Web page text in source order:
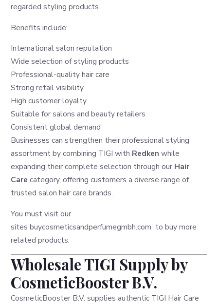
regarded styling products.
Benefits include:
International salon reputation
Wide selection of styling products
Professional-quality hair care
Strong retail visibility
High customer loyalty
Suitable for salons and beauty retailers
Consistent global demand
Businesses can strengthen their professional styling
assortment by combining TIGI with Redken while
expanding their complete selection through our Hair
Care category, offering customers a diverse range of
trusted salon hair care brands.
You must visit our
sitesbuycosmeticsandperfumegmbh.com to buy more
related products.
Wholesale TIGI Supply by
CosmeticBooster B.V.
CosmeticBooster B.V. supplies authentic TIGI Hair Care